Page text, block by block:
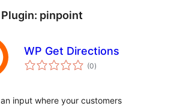
pinpoint
WP Get Directions
(0kabuuang
ratings
)
input where your customers